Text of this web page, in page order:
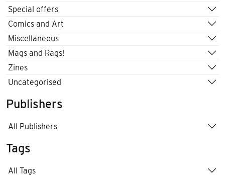
Special offers
Comics and Art
Miscellaneous
Mags and Rags!
Zines
Uncategorised
Publishers
All Publishers
Tags
All Tags